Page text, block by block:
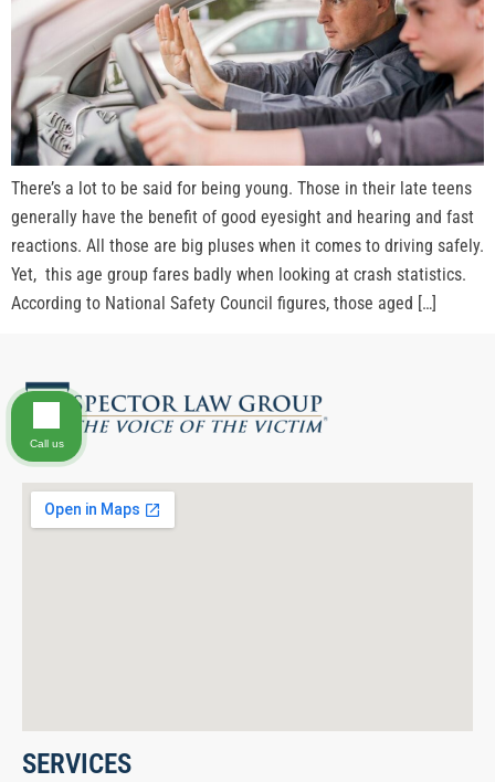
There’s a lot to be said for being young. Those in their late teens
generally have the benefit of good eyesight and hearing and fast
reactions. All those are big pluses when it comes to driving safely.
Yet, this age group fares badly when looking at crash statistics.
According to National Safety Council figures, those aged […]
SERVICES
Call us